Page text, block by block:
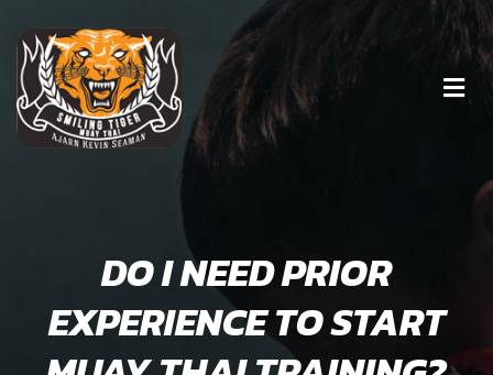
DO I NEED PRIOR
EXPERIENCE TO START